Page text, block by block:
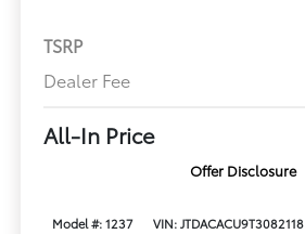
TSRP
Dealer Fee
All-In Price
Offer Disclosure
Model #: 1237 VIN: JTDACACU9T3082118